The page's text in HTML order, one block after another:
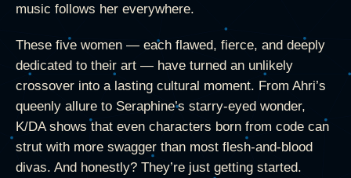
music follows her everywhere.
These five women — each flawed, fierce, and deeply
dedicated to their art — have turned an unlikely
crossover into a lasting cultural moment. From Ahri’s
queenly allure to Seraphine’s starry-eyed wonder,
K/DA shows that even characters born from code can
strut with more swagger than most flesh-and-blood
divas. And honestly? They’re just getting started.